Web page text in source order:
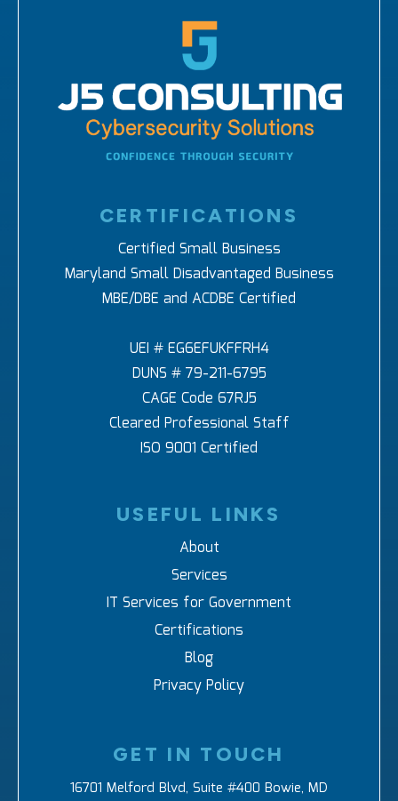
CERTIFICATIONS
Certified Small Business
Maryland Small Disadvantaged Business
MBE/DBE and ACDBE Certified
UEI # EG6EFUKFFRH4
DUNS # 79-211-6795
CAGE Code 67RJ5
Cleared Professional Staff
ISO 9001 Certified
USEFUL LINKS
About
Services
IT Services for Government
Certifications
Blog
Privacy Policy
GET IN TOUCH
16701 Melford Blvd, Suite #400 Bowie, MD